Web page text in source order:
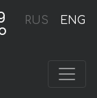
RUS ENG